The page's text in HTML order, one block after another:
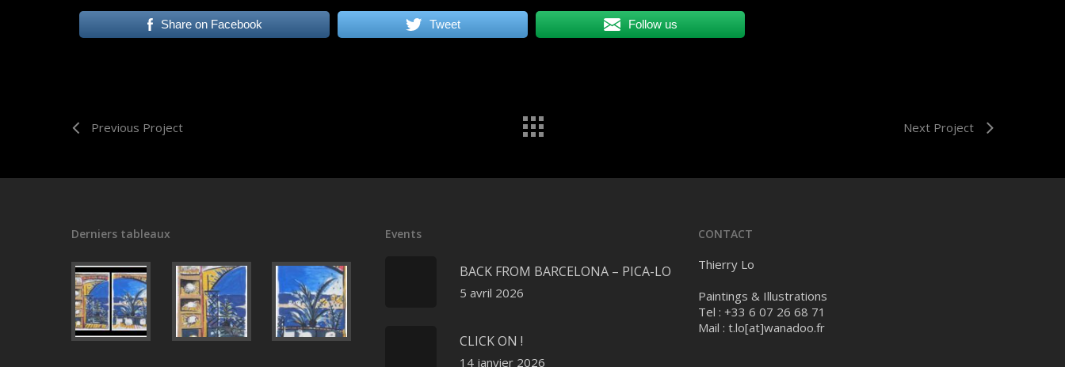
Share on Facebook Tweet Follow us
Previous Project Next Project
Derniers tableaux Events
BACK FROM BARCELONA – PICA-LO
5 avril 2026
CLICK ON !
14 janvier 2026
CONTACT
Thierry Lo
Paintings & Illustrations
Tel : +33 6 07 26 68 71
Mail :t.lo[at]wanadoo.fr